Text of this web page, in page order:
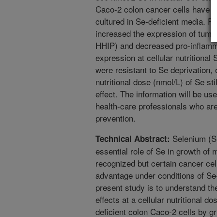
Caco-2 colon cancer cells have
cultured in Se-deficient media.
increased the expression of
HHIP) and decreased pro-
expression at cellular nutritional
were resistant to Se
nutritional dose (nmol/L) of Se
effect. The information will be
health-care professionals who
prevention.
Technical Abstract: Selenium
essential role of Se in growth of
recognized but certain cancer
advantage under conditions of
present study is to understand
effects at a cellular nutritional
deficient colon Caco-2 cells by